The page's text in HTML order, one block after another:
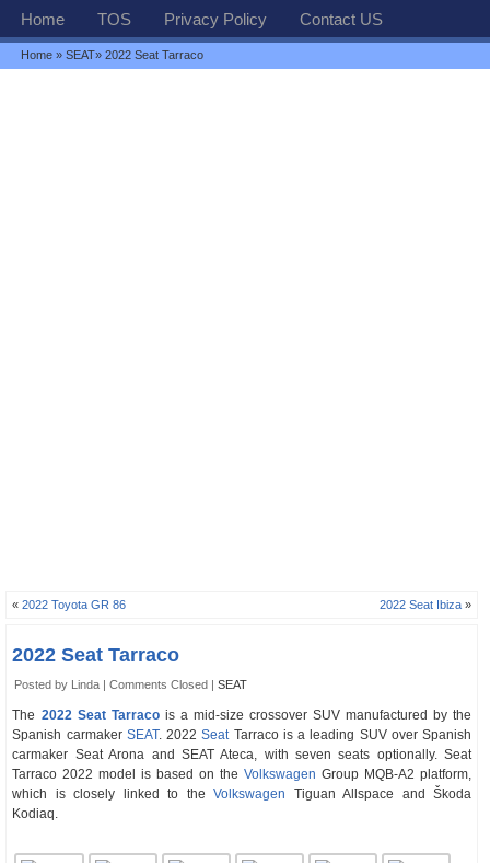
Home TOS Privacy Policy Contact US
Home »SEAT» 2022 Seat Tarraco
«2022 Toyota GR 86 2022 Seat Ibiza »
2022 Seat Tarraco
Posted by Linda |Comments Closed |SEAT
The 2022 Seat Tarracois a mid-size crossover SUV manufactured by the
Spanish carmaker SEAT. 2022SeatTarraco is a leading SUV over Spanish
carmaker Seat Arona and SEAT Ateca, with seven seats optionally. Seat
Tarraco 2022 model is based on theVolkswagen Group MQB-A2 platform,
which is closely linked to theVolkswagen Tiguan Allspace and Škoda
Kodiaq.